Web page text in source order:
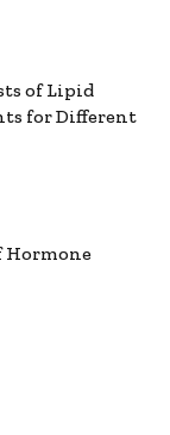
of Lipid
for Different
Hormone